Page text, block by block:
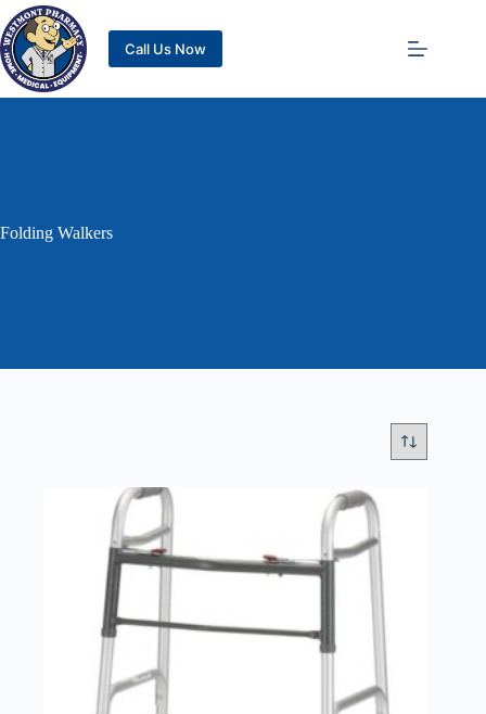
Call Us Now
Folding Walkers